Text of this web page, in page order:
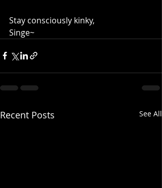
Stay consciously kinky,
Singe~
Recent Posts See All